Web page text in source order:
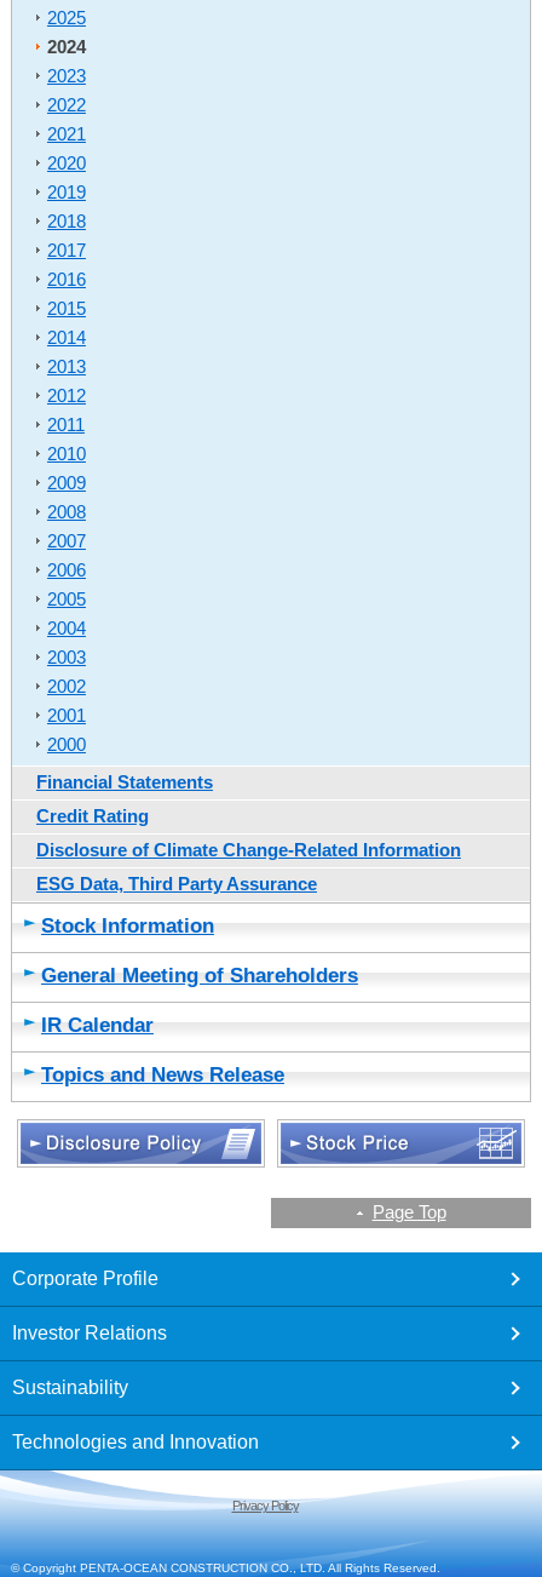
2025
2024
2023
2022
2021
2020
2019
2018
2017
2016
2015
2014
2013
2012
2011
2010
2009
2008
2007
2006
2005
2004
2003
2002
2001
2000
Financial Statements
Credit Rating
Disclosure of Climate Change-Related Information
ESG Data, Third Party Assurance
Stock Information
General Meeting of Shareholders
IR Calendar
Topics and News Release
Page Top
Corporate Profile
Investor Relations
Sustainability
Technologies and Innovation
Privacy Policy
© Copyright PENTA-OCEAN CONSTRUCTION CO., LTD. All Rights Reserved.